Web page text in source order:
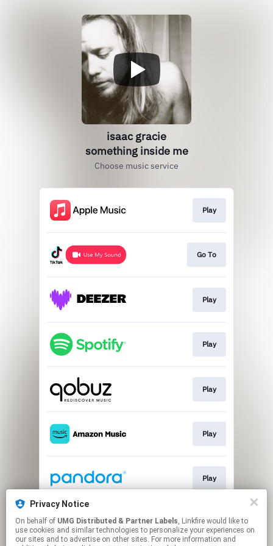
isaac gracie
something inside me
Choose music service
Play
Go To
Play
Play
Play
Play
Play
Play
Privacy Notice
On behalf of UMG Distributed & Partner Labels, Linkfire would like to
use cookies and similar technologies to personalize your experiences on
our sites and to advertise on other sites. For more information and